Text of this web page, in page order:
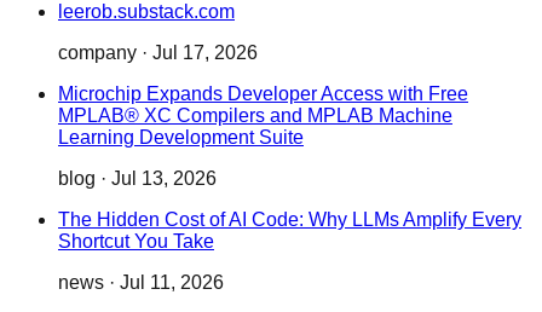
leerob.substack.com
company · Jul 17, 2026
Microchip Expands Developer Access with Free
MPLAB® XC Compilers and MPLAB Machine
Learning Development Suite
blog · Jul 13, 2026
The Hidden Cost of AI Code: Why LLMs Amplify Every
Shortcut You Take
news · Jul 11, 2026